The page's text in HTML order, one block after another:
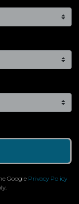
Google Privacy Policy